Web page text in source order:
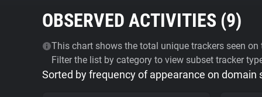
OBSERVED ACTIVITIES (9)
This chart shows the total unique trackers seen
Filter the list by category to view subset tracker
Sorted by frequency of appearance on domain